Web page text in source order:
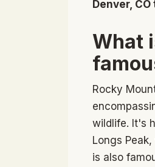
Denver,
What
Rocky
wildlife. It's
Longs
is also